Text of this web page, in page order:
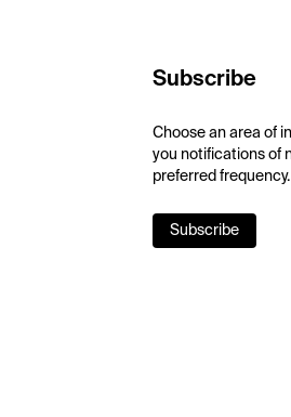
Subscribe
Choose an area of
you notifications of
preferred frequency.
Subscribe